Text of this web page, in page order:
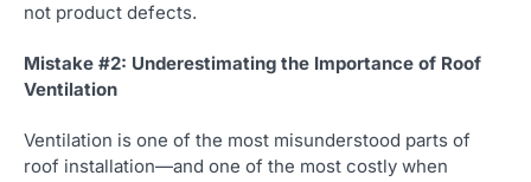
not product defects.
Mistake #2: Underestimating the Importance of Roof
Ventilation
Ventilation is one of the most misunderstood parts of
roof installation—and one of the most costly when